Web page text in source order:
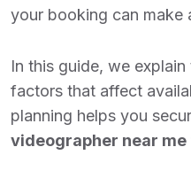
your booking can make
In this guide, we
factors that affect
planning helps you
videographer near me